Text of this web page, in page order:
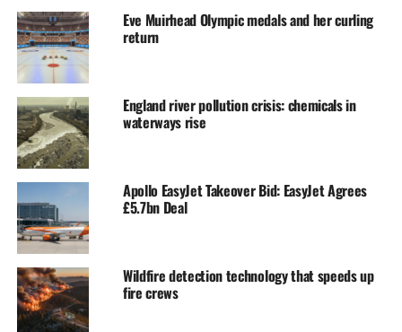
Eve Muirhead Olympic medals and her curling
return
England river pollution crisis: chemicals in
waterways rise
Apollo EasyJet Takeover Bid: EasyJet Agrees
£5.7bn Deal
Wildfire detection technology that speeds up
fire crews